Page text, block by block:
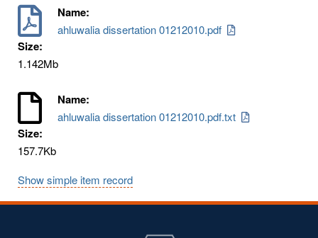
Name:
ahluwalia dissertation 01212010.pdf
Size:
1.142Mb
Name:
ahluwalia dissertation 01212010.pdf.txt
Size:
157.7Kb
Show simple item record